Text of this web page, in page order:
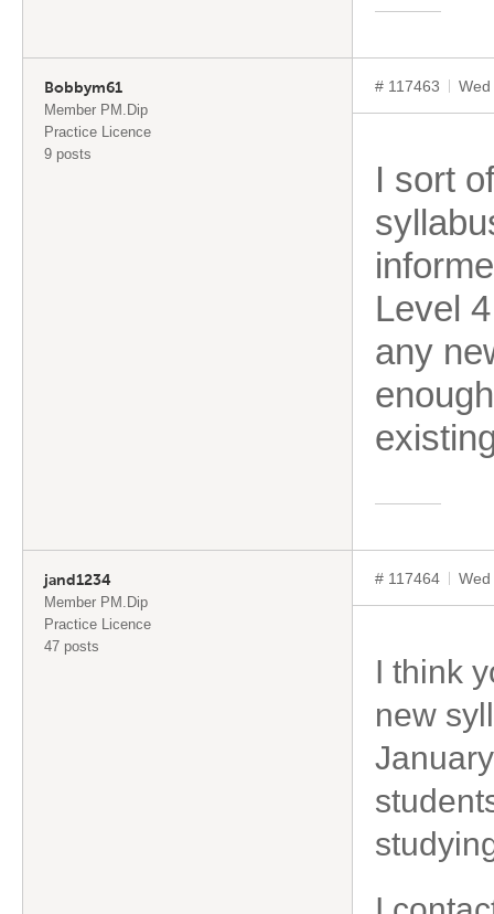
Bobbym61
Member PM.Dip
Practice Licence
9 posts
# 117463
I sort
Level
any
jand1234
Member PM.Dip
Practice Licence
47 posts
# 117464
I think
new